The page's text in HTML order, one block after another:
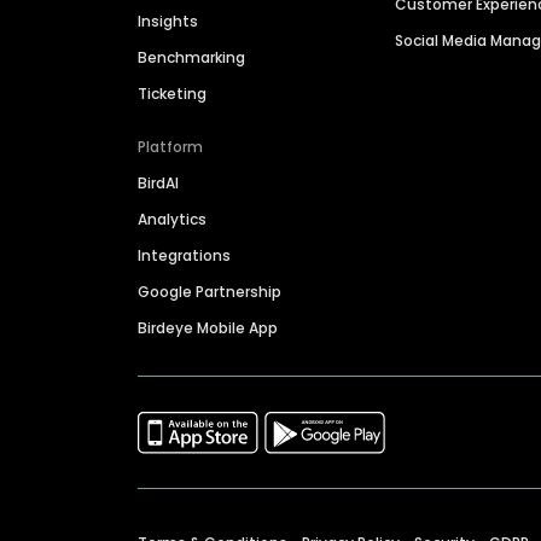
Insights
Benchmarking
Ticketing
Platform
BirdAI
Analytics
Integrations
Google Partnership
Birdeye Mobile App
Customer
Social Media